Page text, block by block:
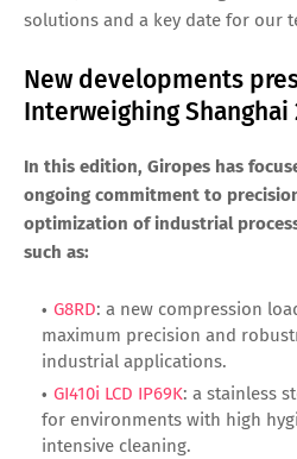
solutions and a key date for our
New developments
Interweighing Shanghai
In this edition, Giropes has
ongoing commitment to
optimization of industrial
such as:
G8RD: a new compression
maximum precision and
industrial applications.
GI410i LCD IP69K: a stainless
for environments with high
intensive cleaning.